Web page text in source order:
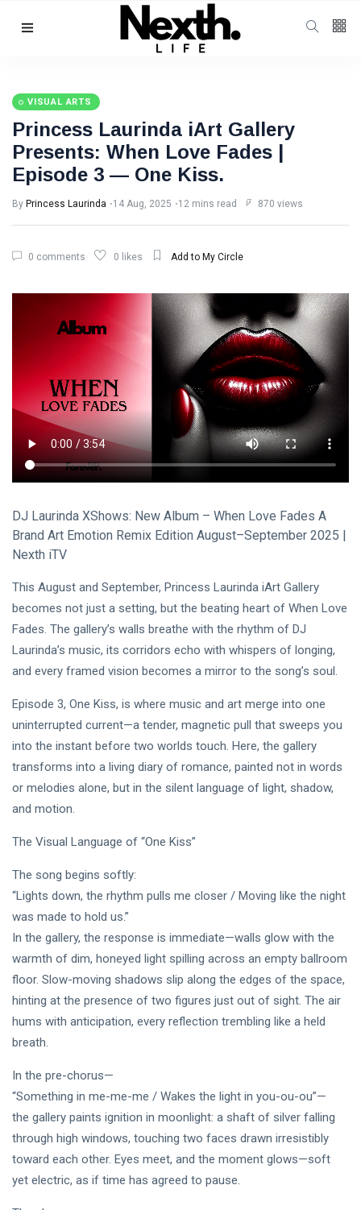
4K
1000
Categories
Lifestyle
(18)
Travel Tips
(17)
L
MUSIC &
PERFORMING
Quand la
Lune
Écoute
les
Couleurs
🤍❦🌙
22
2026
162
views
MUSIC &
Intervista |
《The
Mood》—
Princess
Laurinda e
dei Colori
🌹🍃
20
2026
199
PERFORMING
🩵❄️ 3AM
Chapter] ✧
🫧🔹 💎
Princess
Reimagines
Midnight
Through
Electronic
Oil Painting
🔷✨
Jul,
2026
views
MUSIC &
PERFORMING
ARTS
🌸🩷
Dream
Lover –
3AM
Princess
Laurinda
Gallery
Paints an
Eternal
Fantasy
Before
08
229
MUSIC &
ARTS
🌸💗
Dream
Lover —
3AM
[Final
05
Jul,
2026
255
views
VISUAL ARTS
Princess Laurinda iArt Gallery
Presents: When Love Fades |
Episode 3 — One Kiss.
By Princess Laurinda 14 Aug, 2025 12 mins read 870 views
0 comments 0 likes Add to My Circle
DJ Laurinda XShows: New Album – When Love Fades A
Brand Art Emotion Remix Edition August–September 2025 |
Nexth iTV
This August and September, Princess Laurinda iArt Gallery
becomes not just a setting, but the beating heart of When Love
Fades. The gallery’s walls breathe with the rhythm of DJ
Laurinda’s music, its corridors echo with whispers of longing,
and every framed vision becomes a mirror to the song’s soul.
Episode 3, One Kiss, is where music and art merge into one
uninterrupted current—a tender, magnetic pull that sweeps you
into the instant before two worlds touch. Here, the gallery
transforms into a living diary of romance, painted not in words
or melodies alone, but in the silent language of light, shadow,
and motion.
The Visual Language of “One Kiss”
The song begins softly:
“Lights down, the rhythm pulls me closer / Moving like the night
was made to hold us.”
In the gallery, the response is immediate—walls glow with the
warmth of dim, honeyed light spilling across an empty ballroom
floor. Slow-moving shadows slip along the edges of the space,
hinting at the presence of two figures just out of sight. The air
hums with anticipation, every reflection trembling like a held
breath.
In the pre-chorus—
“Something in me-me-me / Wakes the light in you-ou-ou”—
the gallery paints ignition in moonlight: a shaft of silver falling
through high windows, touching two faces drawn irresistibly
toward each other. Eyes meet, and the moment glows—soft
yet electric, as if time has agreed to pause.